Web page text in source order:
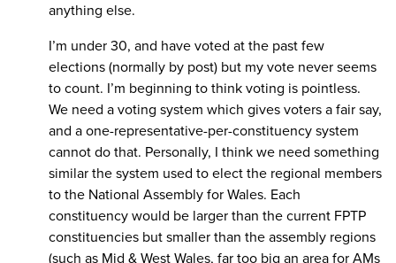
anything else.
I’m under 30, and have voted at the past few
elections (normally by post) but my vote never seems
to count. I’m beginning to think voting is pointless.
We need a voting system which gives voters a fair say,
and a one-representative-per-constituency system
cannot do that. Personally, I think we need something
similar the system used to elect the regional members
to the National Assembly for Wales. Each
constituency would be larger than the current FPTP
constituencies but smaller than the assembly regions
(such as Mid & West Wales, far too big an area for AMs